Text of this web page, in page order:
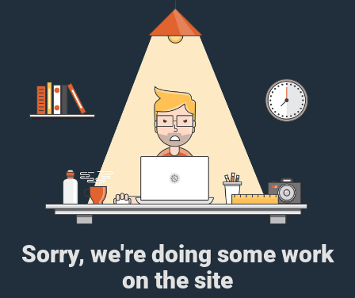
Sorry, we're doing some work
on the site